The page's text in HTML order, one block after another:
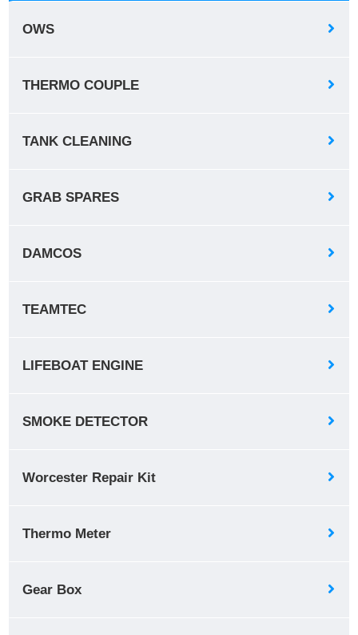
OWS
THERMO COUPLE
TANK CLEANING
GRAB SPARES
DAMCOS
TEAMTEC
LIFEBOAT ENGINE
SMOKE DETECTOR
Worcester Repair Kit
Thermo Meter
Gear Box